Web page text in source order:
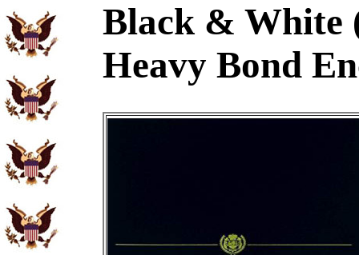
Black & White
Heavy Bond